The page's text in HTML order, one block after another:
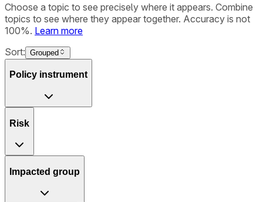
Choose a topic to see precisely where it appears. Combine
topics to see where they appear together. Accuracy is not
100%. Learn more
Sort: Grouped
Policy instrument
Risk
Impacted group